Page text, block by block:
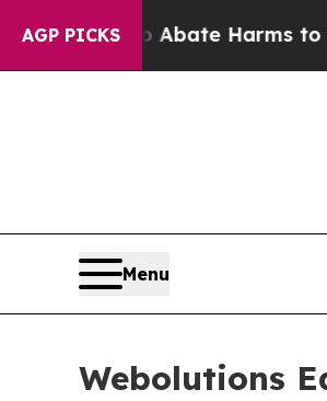
AGP PICKS
to Abate Harms to Youth
Menu
Webolutions